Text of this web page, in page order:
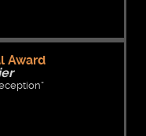
Award